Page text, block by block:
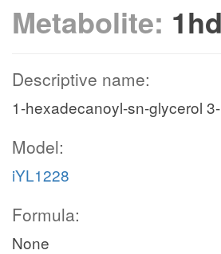
Metabolite:
Descriptive name:
1-hexadecanoyl-sn-glycerol
Model:
iYL1228
Formula:
None